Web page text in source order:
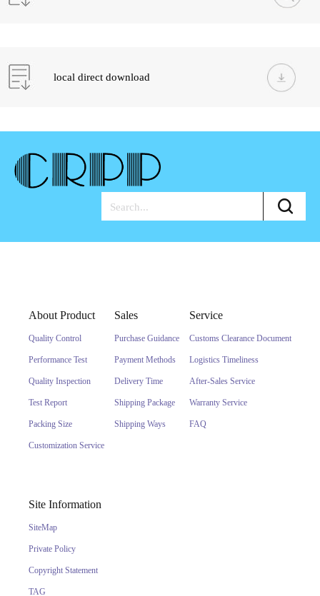
local direct download
About Product
Quality Control
Performance Test
Quality Inspection
Test Report
Packing Size
Customization Service
Sales
Purchase Guidance
Payment Methods
Delivery Time
Shipping Package
Shipping Ways
Service
Customs Clearance Document
Logistics Timeliness
After-Sales Service
Warranty Service
FAQ
Site Information
SiteMap
Private Policy
Copyright Statement
TAG